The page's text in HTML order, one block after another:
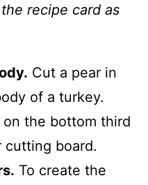
recipe card as
Cut a pear in
of a turkey.
the bottom third
cutting board.
To create the